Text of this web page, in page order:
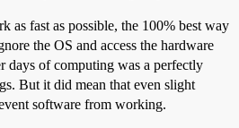
as fast as possible, the 100% best way
the OS and access the hardware
days of computing was a perfectly
But it did mean that even slight
software from working.